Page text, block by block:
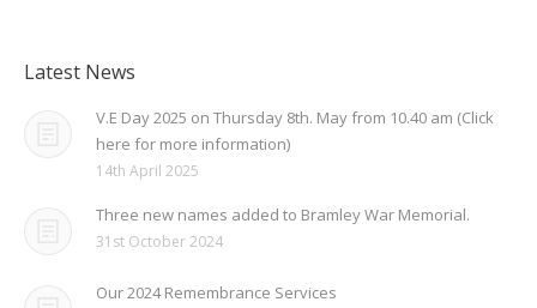
Latest News
V.E Day 2025 on Thursday 8th. May from 10.40 am (Click
here for more information)
14th April 2025
Three new names added to Bramley War Memorial.
31st October 2024
Our 2024 Remembrance Services